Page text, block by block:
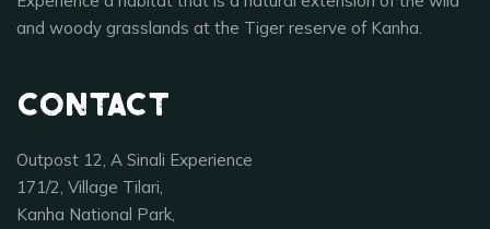
and woody grasslands at the Tiger reserve of Kanha.
Contact
Outpost 12, A Sinali Experience
171/2, Village Tilari,
Kanha National Park,